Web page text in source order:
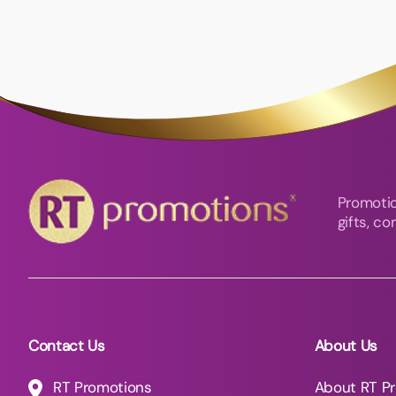
gifts,
Contact Us
RT Promotions
About Us
About RT